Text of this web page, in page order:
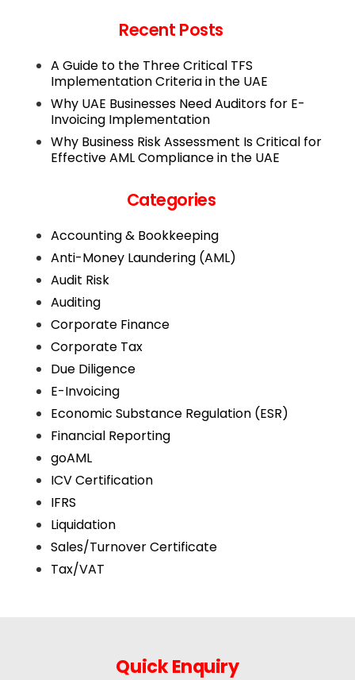
Recent Posts
A Guide to the Three Critical TFS
Implementation Criteria in the UAE
Why UAE Businesses Need Auditors for E-
Invoicing Implementation
Why Business Risk Assessment Is Critical for
Effective AML Compliance in the UAE
Categories
Accounting & Bookkeeping
Anti-Money Laundering (AML)
Audit Risk
Auditing
Corporate Finance
Corporate Tax
Due Diligence
E-Invoicing
Economic Substance Regulation (ESR)
Financial Reporting
goAML
ICV Certification
IFRS
Liquidation
Sales/Turnover Certificate
Tax/VAT
Quick Enquiry